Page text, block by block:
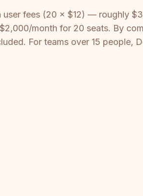
fees (20 × $12) — roughly
month for 20 seats. By
For teams over 15 people,